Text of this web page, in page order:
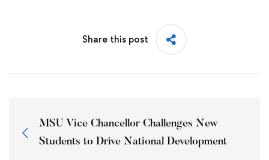
Share this post
MSU Vice Chancellor Challenges New
Students to Drive National Development